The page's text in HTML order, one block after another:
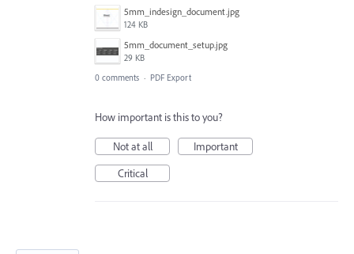
5mm_indesign_document.jpg
124 KB
5mm_document_setup.jpg
29 KB
0 comments · PDF Export
How important is this to you?
Not at all
Important
Critical